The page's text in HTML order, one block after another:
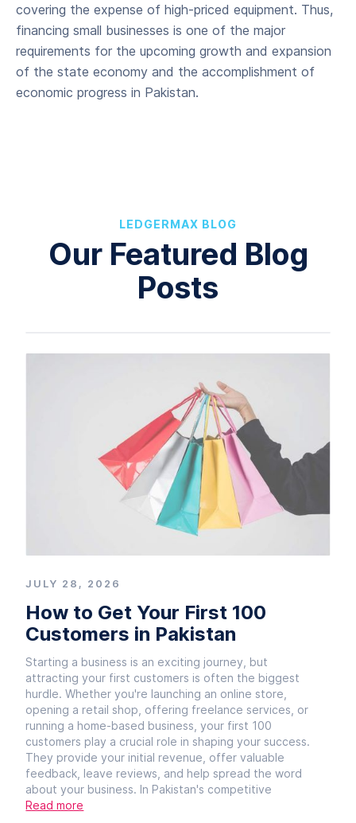
covering the expense of high-priced equipment. Thus,
financing small businesses is one of the major
requirements for the upcoming growth and expansion
of the state economy and the accomplishment of
economic progress in Pakistan.
LEDGERMAX BLOG
Our Featured Blog
Posts
JULY 28, 2026
How to Get Your First 100
Customers in Pakistan
Starting a business is an exciting journey, but
attracting your first customers is often the biggest
hurdle. Whether you're launching an online store,
opening a retail shop, offering freelance services, or
running a home-based business, your first 100
customers play a crucial role in shaping your success.
They provide your initial revenue, offer valuable
feedback, leave reviews, and help spread the word
about your business. In Pakistan's competitive
Read more